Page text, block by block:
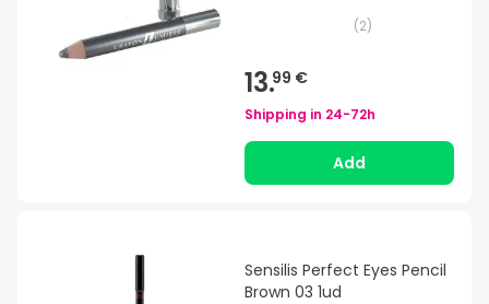
(2)
13.99 €
Shipping in 24-72h
Add
Sensilis Perfect Eyes Pencil
Brown 03 1ud